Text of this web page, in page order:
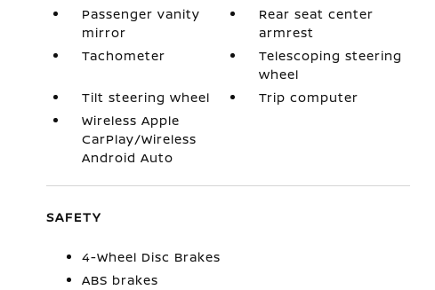
Passenger vanity
mirror
Rear seat center
armrest
Tachometer
Telescoping steering
wheel
Tilt steering wheel
Trip computer
Wireless Apple
CarPlay/Wireless
Android Auto
SAFETY
4-Wheel Disc Brakes
ABS brakes